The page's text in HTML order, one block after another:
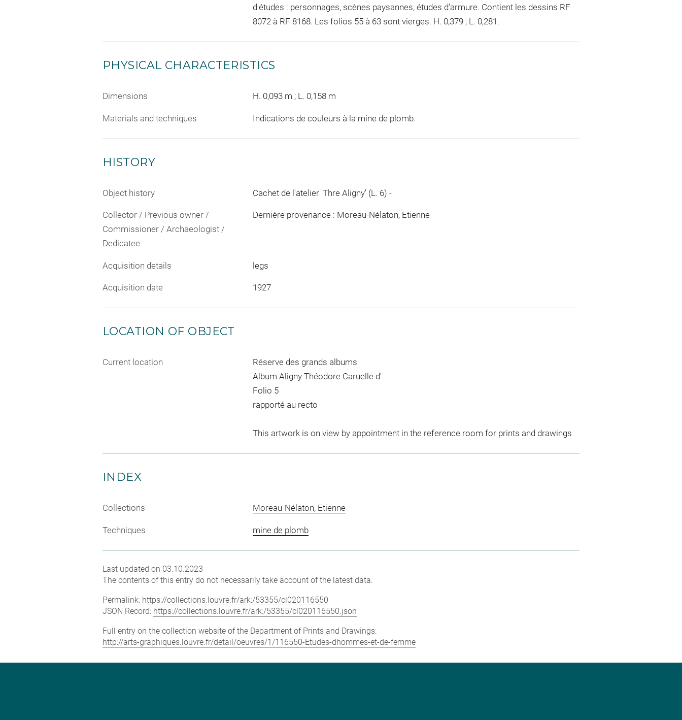
d'études : personnages, scènes paysannes, études d'armure. Contient les dessins RF
8072 à RF 8168. Les folios 55 à 63 sont vierges. H. 0,379 ; L. 0,281.
PHYSICAL CHARACTERISTICS
Dimensions H. 0,093 m ; L. 0,158 m
Materials and techniques Indications de couleurs à la mine de plomb.
HISTORY
Object history Cachet de l'atelier 'Thre Aligny' (L. 6) -
Collector / Previous owner /
Commissioner / Archaeologist /
Dedicatee
Dernière provenance : Moreau-Nélaton, Etienne
Acquisition details legs
Acquisition date 1927
LOCATION OF OBJECT
Current location
Réserve des grands albums
Album Aligny Théodore Caruelle d'
Folio 5
rapporté au recto
This artwork is on view by appointment in the reference room for prints and drawings
INDEX
Collections Moreau-Nélaton, Etienne
Techniques mine de plomb
Last updated on 03.10.2023
The contents of this entry do not necessarily take account of the latest data.
Permalink: https://collections.louvre.fr/ark:/53355/cl020116550
JSON Record: https://collections.louvre.fr/ark:/53355/cl020116550.json
Full entry on the collection website of the Department of Prints and Drawings:
http://arts-graphiques.louvre.fr/detail/oeuvres/1/116550-Etudes-dhommes-et-de-femme